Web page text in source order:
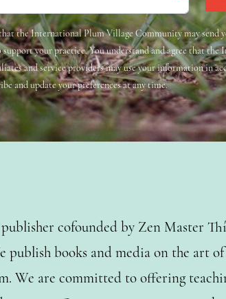
the International Plum Village Community may send
your practice. You understand and agree that the
and service providers may use your information in
and update your preferences at any time.
cofounded by Zen Master
publish books and media on the art
We are committed to offering